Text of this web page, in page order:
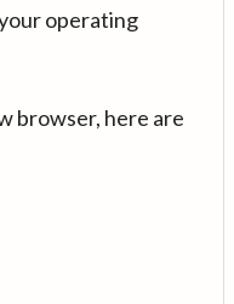
operating
browser, here are